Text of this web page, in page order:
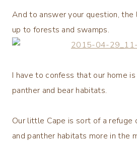
And to answer your question, the
up to forests and swamps.
I have to confess that our home
panther and bear habitats.
Our little Cape is sort of a refuge
and panther habitats more in the